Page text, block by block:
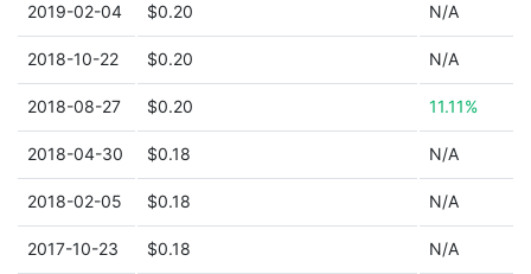
2019-02-04 $0.20 N/A
2018-10-22 $0.20 N/A
2018-08-27 $0.20 11.11%
2018-04-30 $0.18 N/A
2018-02-05 $0.18 N/A
2017-10-23 $0.18 N/A